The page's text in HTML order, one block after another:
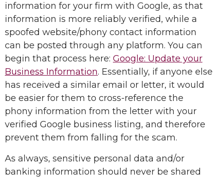
information for your firm with Google, as that
information is more reliably verified, while a
spoofed website/phony contact information
can be posted through any platform. You can
begin that process here: Google: Update your
Business Information. Essentially, if anyone else
has received a similar email or letter, it would
be easier for them to cross-reference the
phony information from the letter with your
verified Google business listing, and therefore
prevent them from falling for the scam.
As always, sensitive personal data and/or
banking information should never be shared